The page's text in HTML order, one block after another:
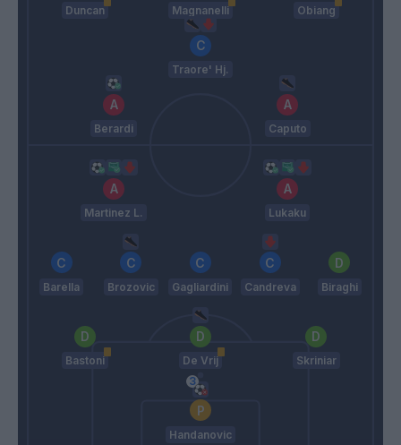
Duncan Magnanelli Obiang
Traore' Hj.
Berardi Caputo
Martinez L. Lukaku
Barella Brozovic Gagliardini Candreva Biraghi
Bastoni De Vrij Skriniar
Handanovic